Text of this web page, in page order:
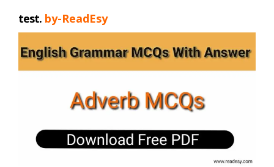
test. by-ReadEsy